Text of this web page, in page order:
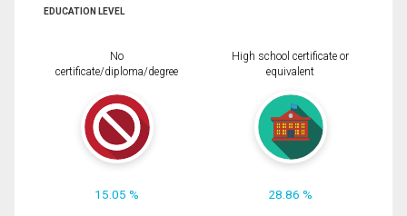
EDUCATION LEVEL
No
certificate/diploma/degree
15.05 %
High school certificate or
equivalent
28.86 %